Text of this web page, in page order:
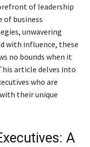
of leadership
of business
unwavering
with influence, these
no bounds when it
article delves into
who are
their unique
A